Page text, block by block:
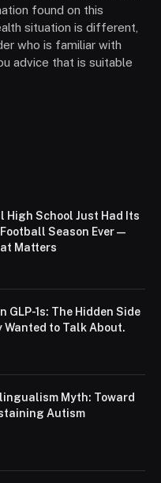
found on this
situation is different,
who is familiar with
advice that is suitable
High School Just Had Its
Season Ever —
Matters
GLP-1s: The Hidden Side
Wanted to Talk About.
Myth: Toward
Autism